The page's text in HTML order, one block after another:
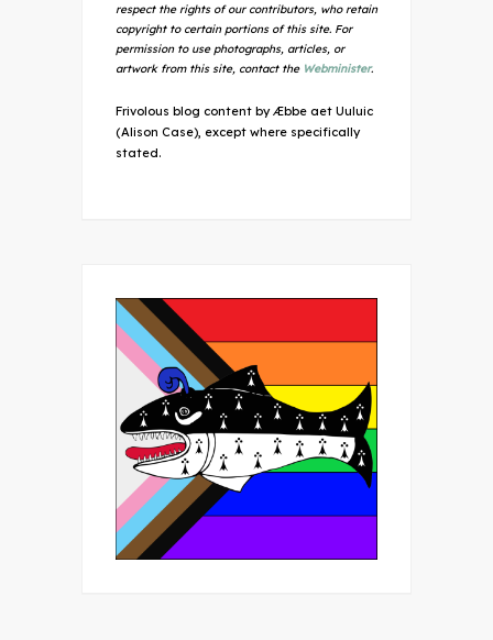
respect the rights of our contributors, who retain
copyright to certain portions of this site. For
permission to use photographs, articles, or
artwork from this site, contact the Webminister.
Frivolous blog content by Æbbe aet Uuluic
(Alison Case), except where specifically
stated.